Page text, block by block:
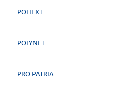
POLIEXT
POLYNET
PRO PATRIA